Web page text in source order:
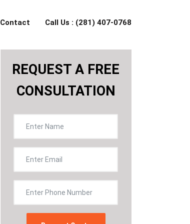
Contact Call Us : (281) 407-0768
REQUEST A FREE
CONSULTATION